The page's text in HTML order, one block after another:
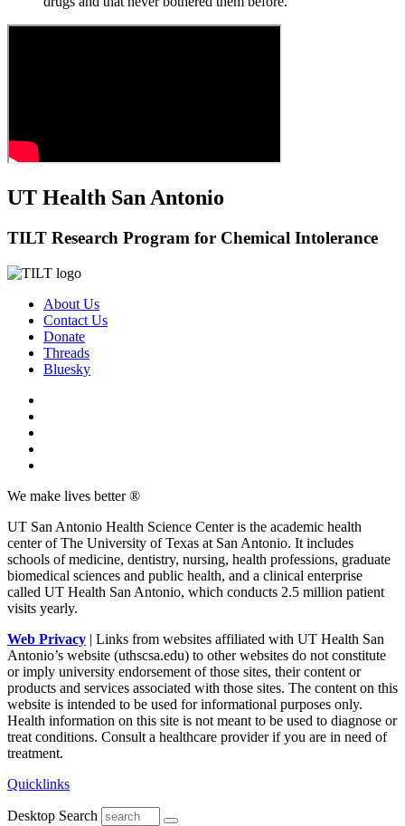
UT Health San Antonio
TILT Research Program for Chemical Intolerance
About Us
Contact Us
Donate
Threads
Bluesky
We make lives better ®
UT San Antonio Health Science Center is the academic health
center of The University of Texas at San Antonio. It includes
schools of medicine, dentistry, nursing, health professions, graduate
biomedical sciences and public health, and a clinical enterprise
called UT Health San Antonio, which conducts 2.5 million patient
visits yearly.
Web Privacy | Links from websites affiliated with UT Health San
Antonio’s website (uthscsa.edu) to other websites do not constitute
or imply university endorsement of those sites, their content or
products and services associated with those sites. The content on this
website is intended to be used for informational purposes only.
Health information on this site is not meant to be used to diagnose or
treat conditions. Consult a healthcare provider if you are in need of
treatment.
Quicklinks
Desktop Search